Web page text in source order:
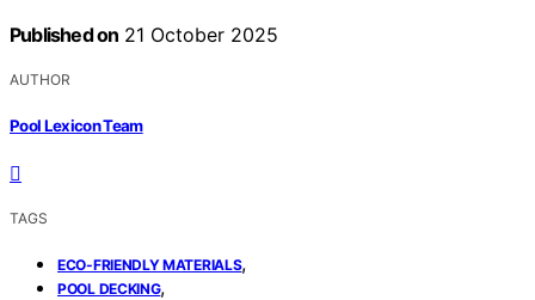
Published on 21 October 2025
AUTHOR
Pool Lexicon Team
TAGS
ECO-FRIENDLY MATERIALS,
POOL DECKING,